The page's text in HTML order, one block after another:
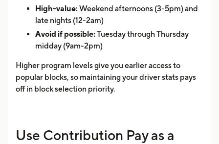
High-value: Weekend afternoons (3-5pm) and
late nights (12-2am)
Avoid if possible: Tuesday through Thursday
midday (9am-2pm)
Higher program levels give you earlier access to
popular blocks, so maintaining your driver stats pays
off in block selection priority.
Use Contribution Pay as a